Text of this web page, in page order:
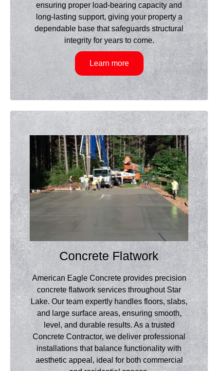
ensuring proper load-bearing capacity and
long-lasting support, giving your property a
dependable base that safeguards structural
integrity for years to come.
Learn more
Concrete Flatwork
American Eagle Concrete provides precision
concrete flatwork services throughout Star
Lake. Our team expertly handles floors, slabs,
and large surface areas, ensuring smooth,
level, and durable results. As a trusted
Concrete Contractor, we deliver professional
installations that balance functionality with
aesthetic appeal, ideal for both commercial